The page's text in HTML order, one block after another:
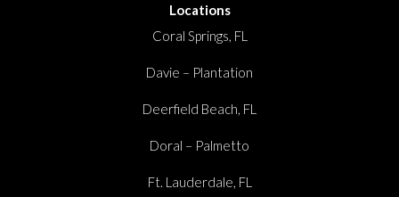
Locations
Coral Springs, FL
Davie – Plantation
Deerfield Beach, FL
Doral – Palmetto
Ft. Lauderdale, FL